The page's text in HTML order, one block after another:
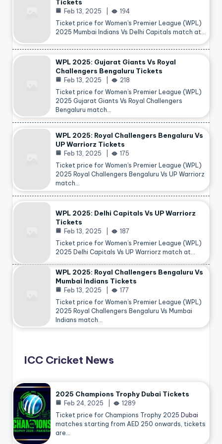
Tickets
Feb 13, 2025
194
Ticket price for Women’s Premier League (WPL)
2025 Mumbai Indians Vs Delhi Capitals match at…
WPL 2025: Gujarat Giants Vs Royal
Challengers Bengaluru Tickets
Feb 13, 2025
218
Ticket price for Women’s Premier League (WPL)
2025 Gujarat Giants Vs Royal Challengers
Bengaluru match…
WPL 2025: Royal Challengers Bengaluru Vs
UP Warriorz Tickets
Feb 13, 2025
175
Ticket price for Women’s Premier League (WPL)
2025 Royal Challengers Bengaluru Vs UP Warriorz
match…
WPL 2025: Delhi Capitals Vs UP Warriorz
Tickets
Feb 13, 2025
187
Ticket price for Women’s Premier League (WPL)
2025 Delhi Capitals Vs UP Warriorz match at…
WPL 2025: Royal Challengers Bengaluru Vs
Mumbai Indians Tickets
Feb 13, 2025
177
Ticket price for Women’s Premier League (WPL)
2025 Royal Challengers Bengaluru Vs Mumbai
Indians match…
ICC Cricket News
2025 Champions Trophy Dubai Tickets
Feb 24, 2025
1289
Ticket price for Champions Trophy 2025 Dubai
matches starting from AED 250 onwards, tickets
are…